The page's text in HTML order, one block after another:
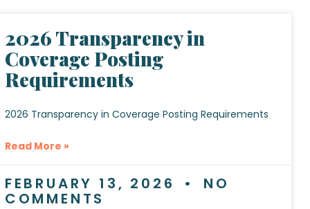
2026 Transparency in
Coverage Posting
Requirements
2026 Transparency in Coverage Posting Requirements
Read More »
FEBRUARY 13, 2026 NO
COMMENTS